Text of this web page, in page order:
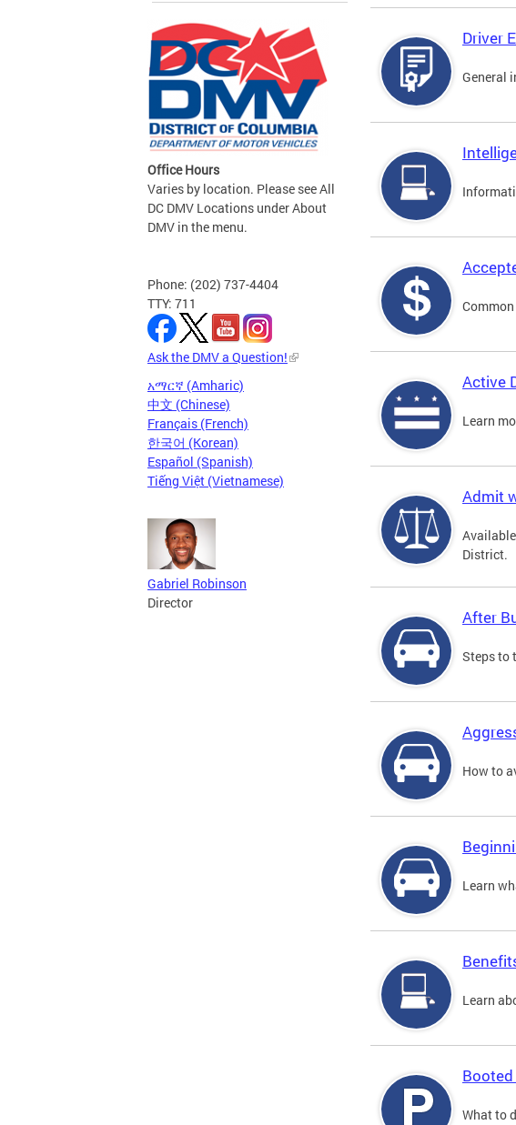
Office Hours
Varies by location. Please see All
DC DMV Locations under About
DMV in the menu.
Phone: (202) 737-4404
TTY: 711
Ask the DMV a Question!
አማርኛ (Amharic)
中文 (Chinese)
Français (French)
한국어 (Korean)
Español (Spanish)
Tiếng Việt (Vietnamese)
Gabriel Robinson
Director
Driver
General
Active
Learn
Admit
District.
After
Steps to
How to
Learn
Learn
What to